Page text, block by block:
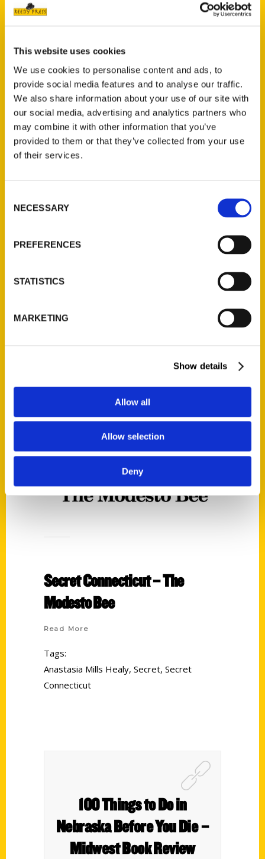
This website uses cookies
We use cookies to personalise content and ads, to
provide social media features and to analyse our traffic.
We also share information about your use of our site with
our social media, advertising and analytics partners who
may combine it with other information that you’ve
provided to them or that they’ve collected from your use
of their services.
Selection
NECESSARY
PREFERENCES
STATISTICS
MARKETING
Show details
Allow all
Allow selection
Deny
Petaluma readers – Argus
Secret Omaha – The Modesto
Bee
Secret Connecticut – The
Modesto Bee
Read More
Tags:
Anastasia Mills Healy, Secret, Secret
Connecticut
100 Things to Do in
Nebraska Before You Die –
Midwest Book Review